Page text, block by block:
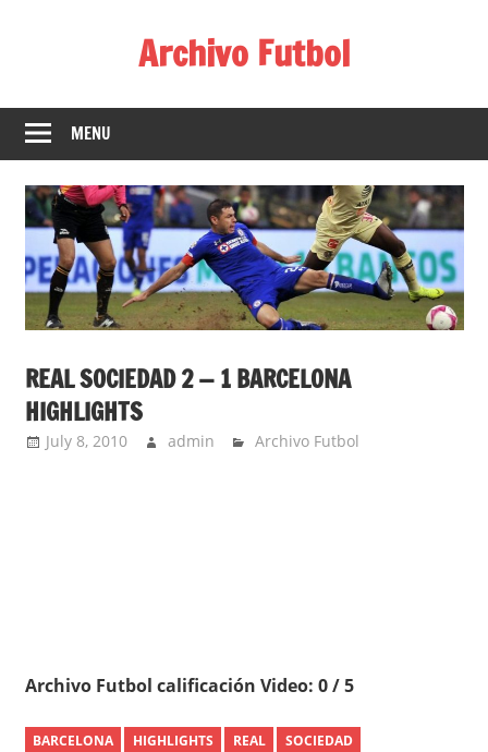
Archivo Futbol
Mejor
de
de
fútbol
MENU
REAL SOCIEDAD 2 — 1 BARCELONA
HIGHLIGHTS
July 8, 2010 admin Archivo Futbol
Archivo Futbol calificación Video: 0 / 5
BARCELONA HIGHLIGHTS REAL SOCIEDAD